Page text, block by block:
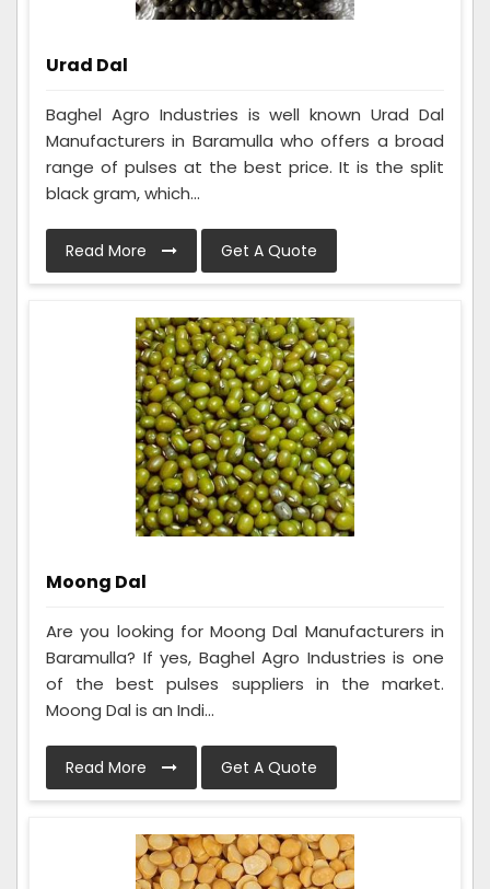
Urad Dal
Baghel Agro Industries is well known Urad Dal
Manufacturers in Baramulla who offers a broad
range of pulses at the best price. It is the split
black gram, which...
Read More Get A Quote
Moong Dal
Are you looking for Moong Dal Manufacturers in
Baramulla? If yes, Baghel Agro Industries is one
of the best pulses suppliers in the market.
Moong Dal is an Indi...
Read More Get A Quote